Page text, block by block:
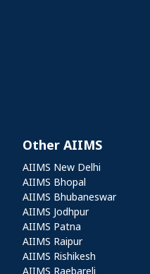
Other AIIMS
Other AIIMS
AIIMS New Delhi
AIIMS Bhopal
AIIMS Bhubaneswar
AIIMS Jodhpur
AIIMS Patna
AIIMS Raipur
AIIMS Rishikesh
AIIMS Raebareli